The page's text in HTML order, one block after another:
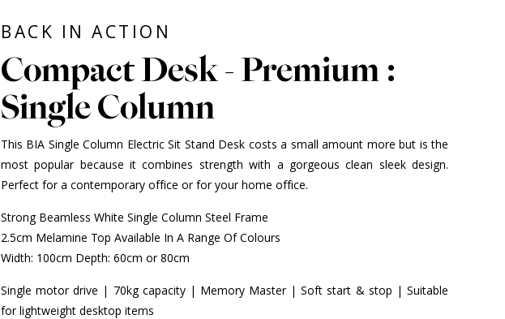
BACK IN ACTION
Compact Desk - Premium :
Single Column
This BIA Single Column Electric Sit Stand Desk costs a small amount more but is the
most popular because it combines strength with a gorgeous clean sleek design.
Perfect for a contemporary office or for your home office.
Strong Beamless White Single Column Steel Frame
2.5cm Melamine Top Available In A Range Of Colours
Width: 100cm Depth: 60cm or 80cm
Single motor drive | 70kg capacity | Memory Master | Soft start & stop | Suitable
for lightweight desktop items